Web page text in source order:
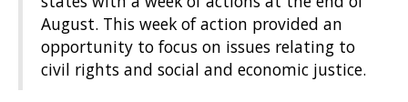
August. This week of action provided an
opportunity to focus on issues relating to
civil rights and social and economic justice.